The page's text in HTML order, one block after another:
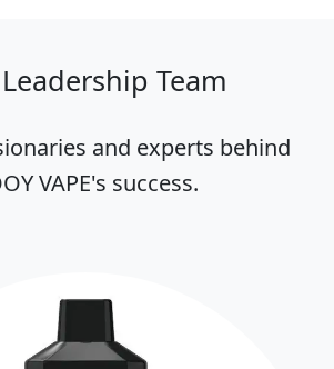
Team
and experts behind
VAPE's success.